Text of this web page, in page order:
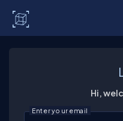
Hi,
Enter your email